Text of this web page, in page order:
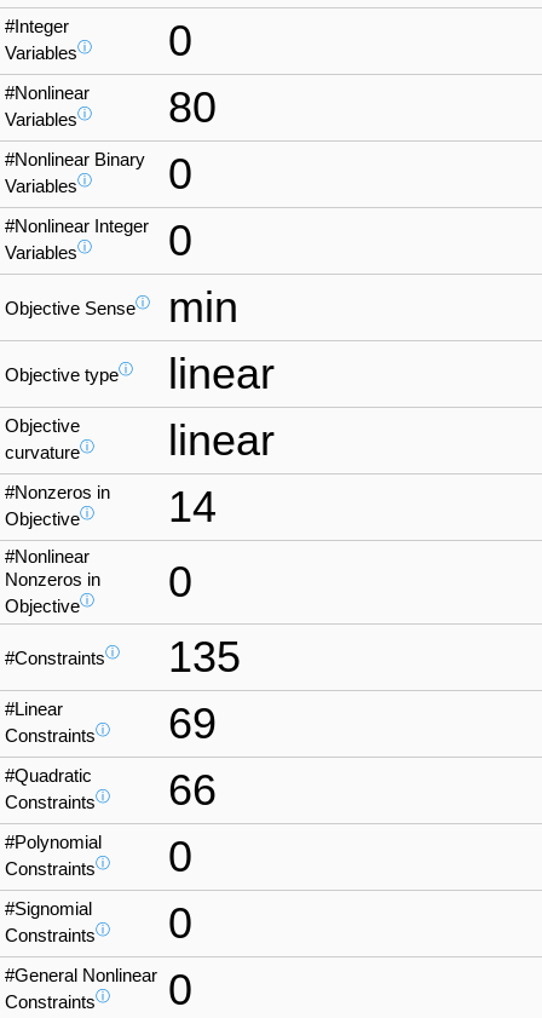
#Integer
Variablesⓘ 0
#Nonlinear
Variablesⓘ 80
#Nonlinear Binary
Variablesⓘ 0
#Nonlinear Integer
Variablesⓘ 0
Objective Senseⓘ min
Objective typeⓘ linear
Objective
curvatureⓘ linear
#Nonzeros in
Objectiveⓘ 14
#Nonlinear
Nonzeros in
Objectiveⓘ 0
#Constraintsⓘ 135
#Linear
Constraintsⓘ 69
#Quadratic
Constraintsⓘ 66
#Polynomial
Constraintsⓘ 0
#Signomial
Constraintsⓘ 0
#General Nonlinear
Constraintsⓘ 0